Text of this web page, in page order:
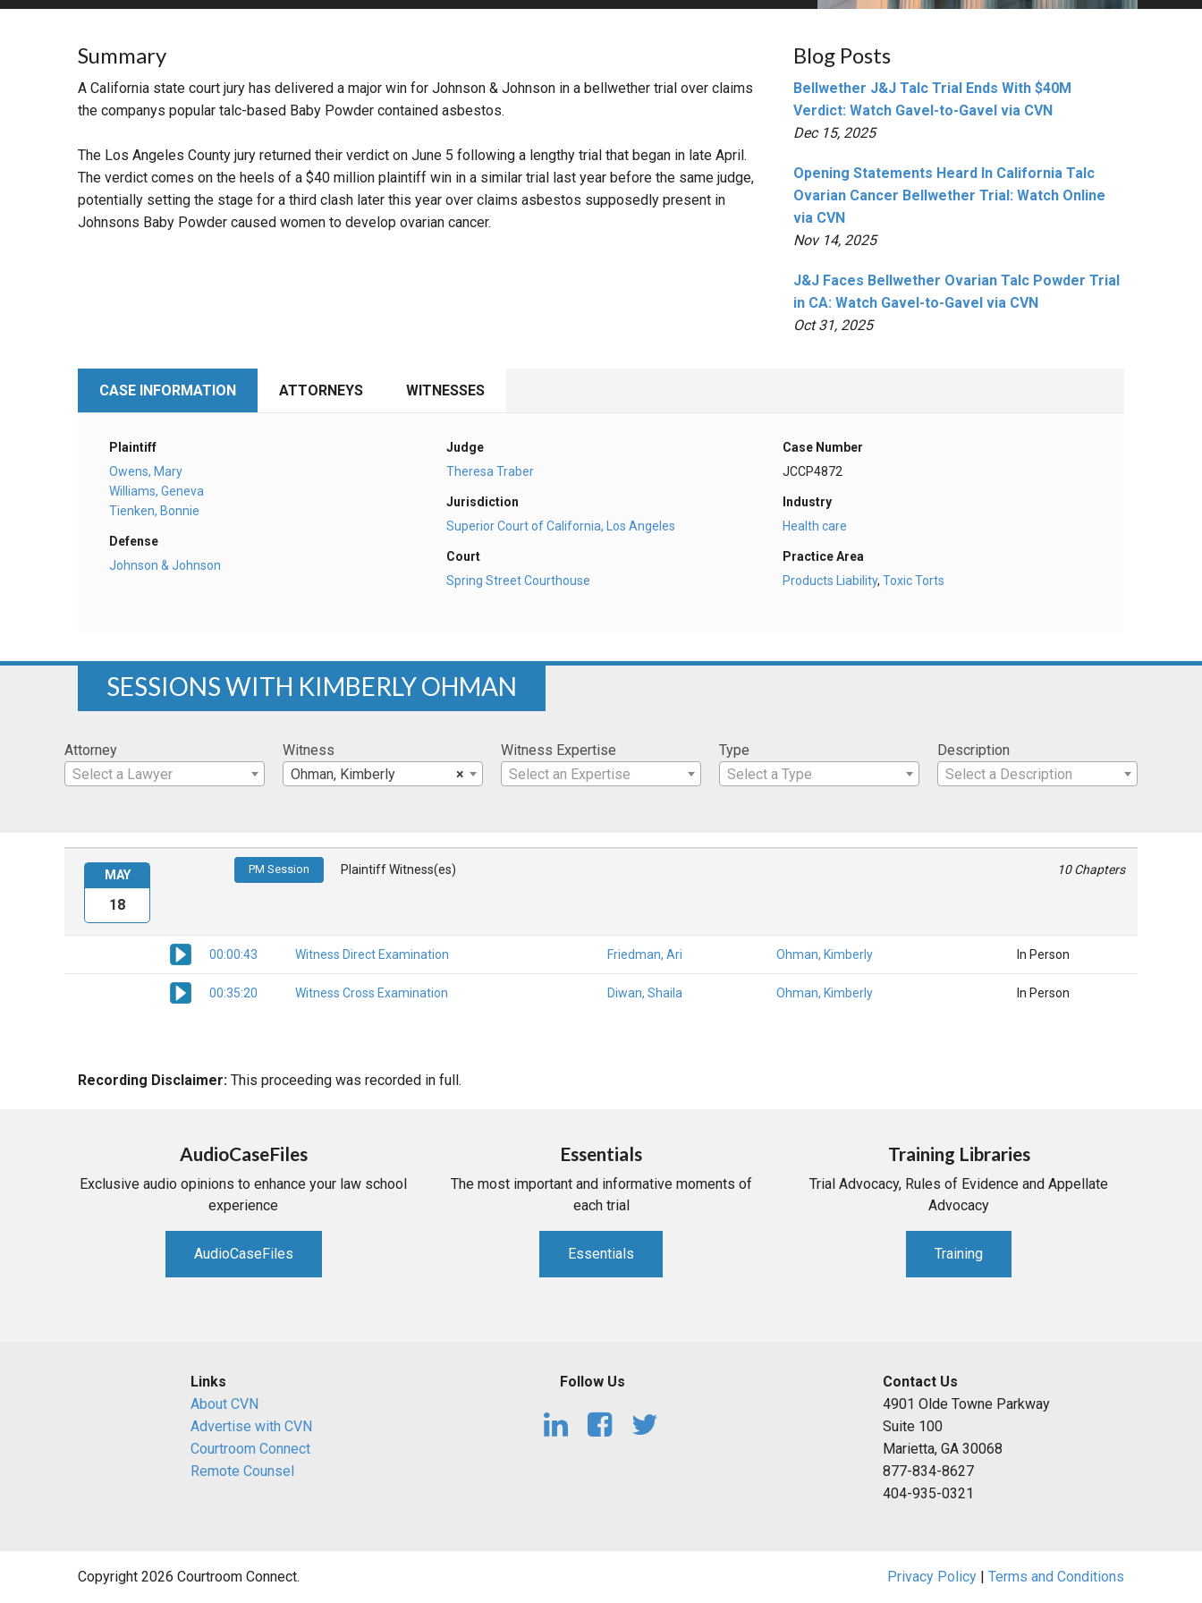
MORE PRACTICE AREAS
Summary
A California state court jury has delivered a major win for Johnson & Johnson in a bellwether trial over claims
the companys popular talc-based Baby Powder contained asbestos.
The Los Angeles County jury returned their verdict on June 5 following a lengthy trial that began in late April.
The verdict comes on the heels of a $40 million plaintiff win in a similar trial last year before the same judge,
potentially setting the stage for a third clash later this year over claims asbestos supposedly present in
Johnsons Baby Powder caused women to develop ovarian cancer.
Blog Posts
Bellwether J&J Talc Trial Ends With $40M
Verdict: Watch Gavel-to-Gavel via CVN
Dec 15, 2025
Opening Statements Heard In California Talc
Ovarian Cancer Bellwether Trial: Watch Online
via CVN
Nov 14, 2025
J&J Faces Bellwether Ovarian Talc Powder Trial
in CA: Watch Gavel-to-Gavel via CVN
Oct 31, 2025
CASE INFORMATION ATTORNEYS WITNESSES
Plaintiff
Owens, Mary
Williams, Geneva
Tienken, Bonnie
Defense
Johnson & Johnson
Judge
Theresa Traber
Jurisdiction
Superior Court of California, Los Angeles
Court
Spring Street Courthouse
Case Number
JCCP4872
Industry
Health care
Practice Area
Products Liability,Toxic Torts
SESSIONS WITH KIMBERLY OHMAN
Attorney
Select a Lawyer
Witness
×
Ohman, Kimberly
Witness Expertise
Select an Expertise
Type
Select a Type
Description
Select a Description
PM Session Plaintiff Witness(es) 10 Chapters
00:00:43 Witness Direct Examination Friedman, Ari Ohman, Kimberly In Person
00:35:20 Witness Cross Examination Diwan, Shaila Ohman, Kimberly In Person
MAY
18
Recording Disclaimer: This proceeding was recorded in full.
AudioCaseFiles
Exclusive audio opinions to enhance your law school
experience
AudioCaseFiles
Essentials
The most important and informative moments of
each trial
Essentials
Training Libraries
Trial Advocacy, Rules of Evidence and Appellate
Advocacy
Training
Links
About CVN
Advertise with CVN
Courtroom Connect
Remote Counsel
Follow Us
Contact Us
4901 Olde Towne Parkway
Suite 100
Marietta, GA 30068
877-834-8627
404-935-0321
Copyright 2026 Courtroom Connect. Privacy Policy | Terms and Conditions